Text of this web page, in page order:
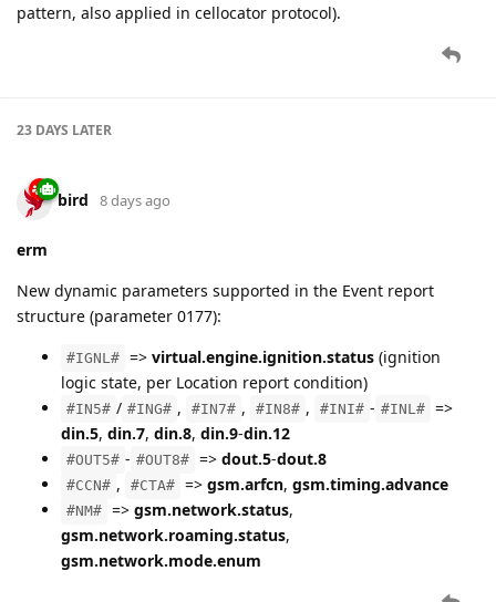
pattern, also applied in cellocator protocol).
23 DAYS LATER
bird 8 days ago
erm
New dynamic parameters supported in the Event report
structure (parameter 0177):
#IGNL# => virtual.engine.ignition.status (ignition
logic state, per Location report condition)
#IN5# / #ING# , #IN7# , #IN8# , #INI# - #INL# =>
din.5, din.7, din.8, din.9-din.12
#OUT5# - #OUT8# => dout.5-dout.8
#CCN# , #CTA# => gsm.arfcn, gsm.timing.advance
#NM# => gsm.network.status,
gsm.network.roaming.status,
gsm.network.mode.enum